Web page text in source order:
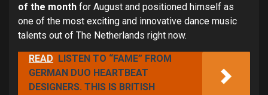
of the month for August and positioned himself as
one of the most exciting and innovative dance music
talents out of The Netherlands right now.
READ LISTEN TO “FAME” FROM
GERMAN DUO HEARTBEAT
DESIGNERS. THIS IS BRITISH